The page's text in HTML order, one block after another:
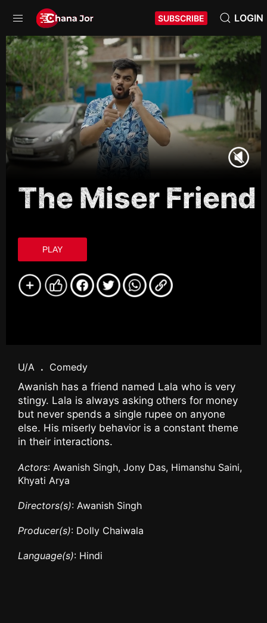
SUBSCRIBE LOGIN
The Miser Friend
PLAY
U/A . Comedy
Awanish has a friend named Lala who is very
stingy. Lala is always asking others for money
but never spends a single rupee on anyone
else. His miserly behavior is a constant theme
in their interactions.
Actors: Awanish Singh, Jony Das, Himanshu Saini,
Khyati Arya
Directors(s): Awanish Singh
Producer(s): Dolly Chaiwala
Language(s): Hindi